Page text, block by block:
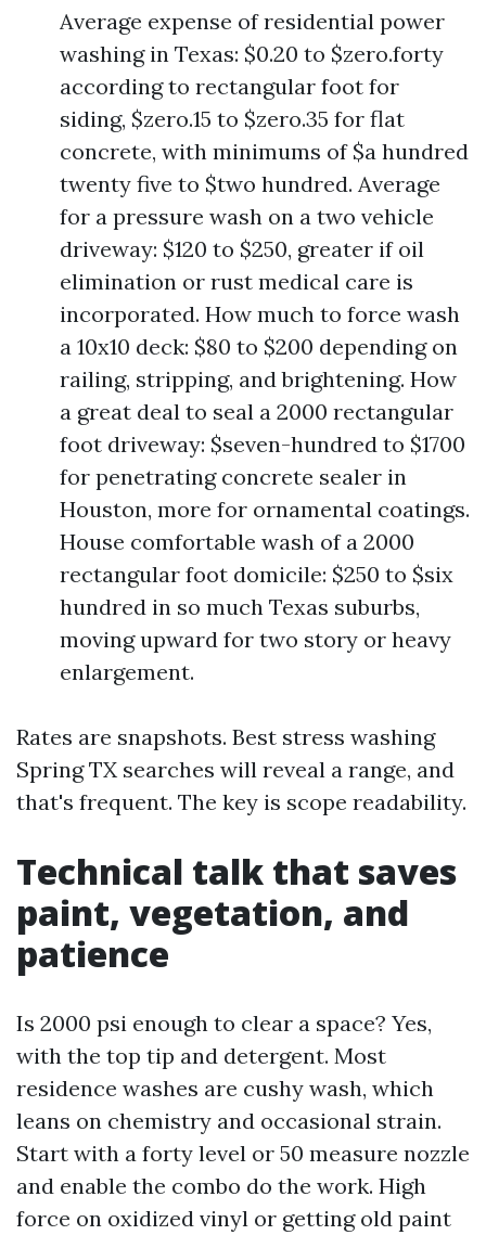
Average expense of residential power
washing in Texas: $0.20 to $zero.forty
according to rectangular foot for
siding, $zero.15 to $zero.35 for flat
concrete, with minimums of $a hundred
twenty five to $two hundred. Average
for a pressure wash on a two vehicle
driveway: $120 to $250, greater if oil
elimination or rust medical care is
incorporated. How much to force wash
a 10x10 deck: $80 to $200 depending on
railing, stripping, and brightening. How
a great deal to seal a 2000 rectangular
foot driveway: $seven-hundred to $1700
for penetrating concrete sealer in
Houston, more for ornamental coatings.
House comfortable wash of a 2000
rectangular foot domicile: $250 to $six
hundred in so much Texas suburbs,
moving upward for two story or heavy
enlargement.
Rates are snapshots. Best stress washing
Spring TX searches will reveal a range, and
that's frequent. The key is scope readability.
Technical talk that saves
paint, vegetation, and
patience
Is 2000 psi enough to clear a space? Yes,
with the top tip and detergent. Most
residence washes are cushy wash, which
leans on chemistry and occasional strain.
Start with a forty level or 50 measure nozzle
and enable the combo do the work. High
force on oxidized vinyl or getting old paint